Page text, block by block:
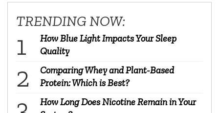
TRENDING NOW:
How Blue Light Impacts Your Sleep
Quality
Comparing Whey and Plant-Based
Protein: Which is Best?
How Long Does Nicotine Remain in Your